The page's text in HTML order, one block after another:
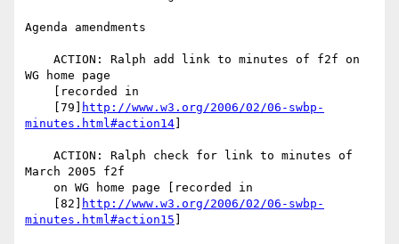
Agenda amendments
WG home page
    [79]
http://www.w3.org/2006/02/06-swbp-
minutes.html#action14
March 2005 f2f
    [82]
http://www.w3.org/2006/02/06-swbp-
minutes.html#action15